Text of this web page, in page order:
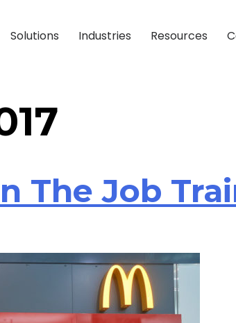
Solutions Industries Resources
The Job